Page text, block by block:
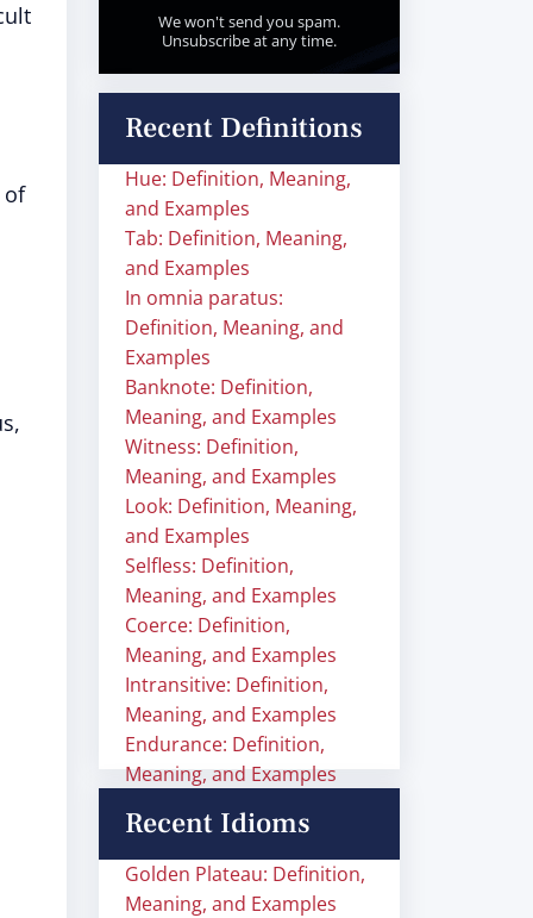
of
We won't send you spam.
Unsubscribe at any time.
Recent Definitions
Hue: Definition, Meaning,
and Examples
Tab: Definition, Meaning,
and Examples
In omnia paratus:
Definition, Meaning, and
Examples
Banknote: Definition,
Meaning, and Examples
Witness: Definition,
Meaning, and Examples
Look: Definition, Meaning,
and Examples
Selfless: Definition,
Meaning, and Examples
Coerce: Definition,
Meaning, and Examples
Intransitive: Definition,
Meaning, and Examples
Endurance: Definition,
Meaning, and Examples
Recent Idioms
Golden Plateau: Definition,
Meaning, and Examples